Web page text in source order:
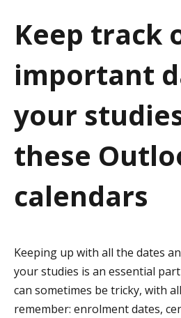
i
n
Keep track
important
your
these
calendars
Keeping up with all the dates
your studies is an essential
can sometimes be tricky, with
remember: enrolment dates,